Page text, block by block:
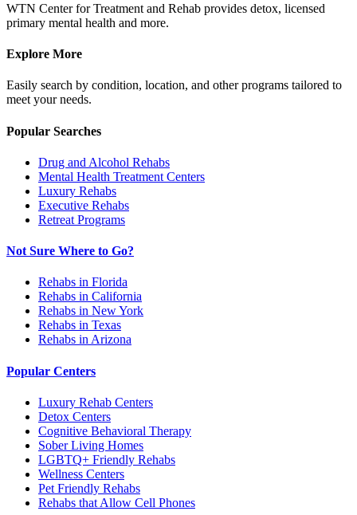
WTN Center for Treatment and Rehab provides detox, licensed
primary mental health and more.
Explore More
Easily search by condition, location, and other programs tailored to
meet your needs.
Popular Searches
Drug and Alcohol Rehabs
Mental Health Treatment Centers
Luxury Rehabs
Executive Rehabs
Retreat Programs
Not Sure Where to Go?
Rehabs in Florida
Rehabs in California
Rehabs in New York
Rehabs in Texas
Rehabs in Arizona
Popular Centers
Luxury Rehab Centers
Detox Centers
Cognitive Behavioral Therapy
Sober Living Homes
LGBTQ+ Friendly Rehabs
Wellness Centers
Pet Friendly Rehabs
Rehabs that Allow Cell Phones